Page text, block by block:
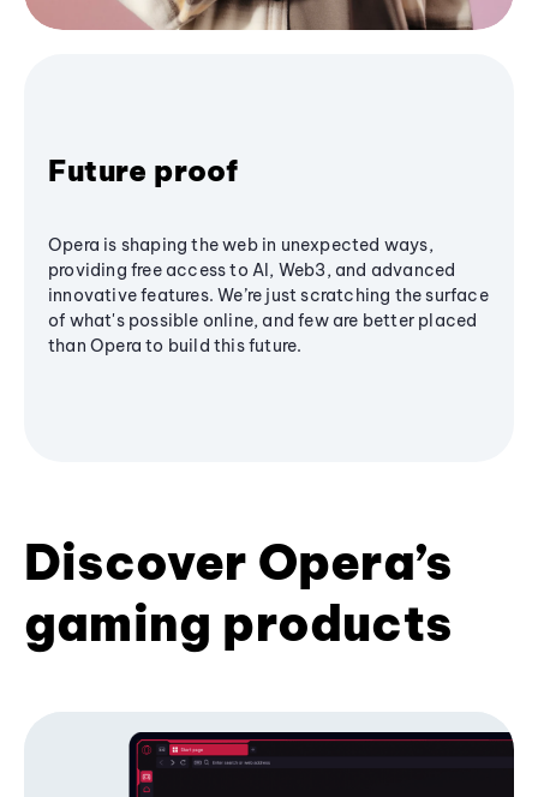
Future proof
Opera is shaping the web in unexpected ways,
providing free access to AI, Web3, and advanced
innovative features. We’re just scratching the surface
of what's possible online, and few are better placed
than Opera to build this future.
Discover Opera’s
gaming products